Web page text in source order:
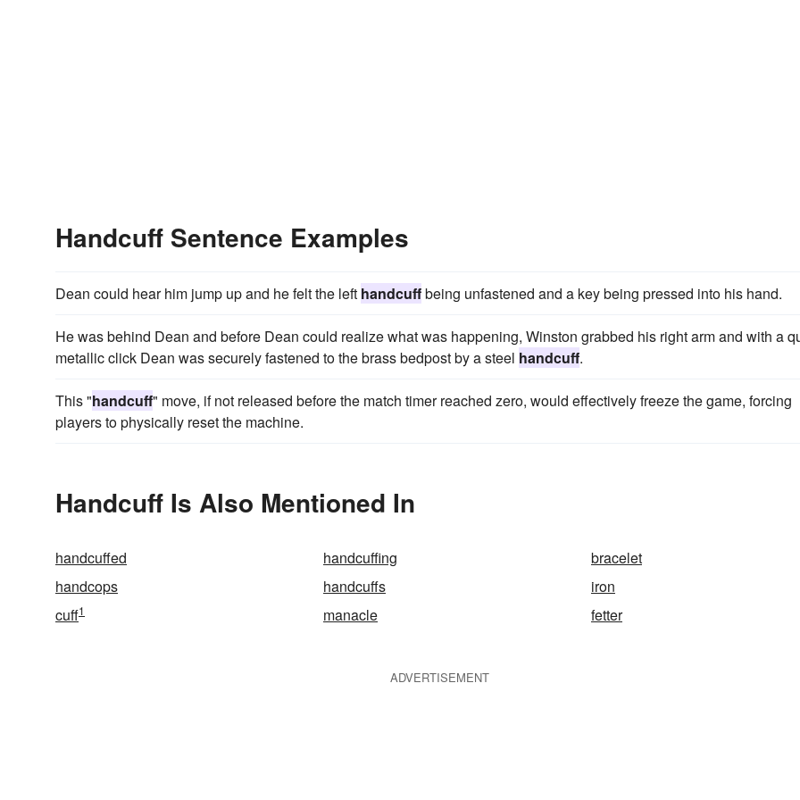
Handcuff Sentence Examples
Dean could hear him jump up and he felt the left handcuffbeing unfastened and a key being pressed into his hand.
He was behind Dean and before Dean could realize what was happening, Winston grabbed his right arm and with a
metallic click Dean was securely fastened to the brass bedpost by a steel handcuff.
This "handcuff" move, if not released before the match timer reached zero, would effectively freeze the game, forcing
players to physically reset the machine.
Handcuff Is Also Mentioned In
handcuffed handcuffing
bracelet
handcops
handcuffs
iron
cuff1 manacle fetter
ADVERTISEMENT